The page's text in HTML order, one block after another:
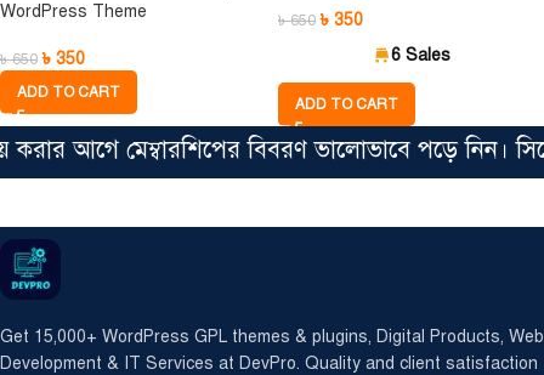
WordPress Theme
৳650 ৳ 350
ADD TO CART
৳650 ৳ 350
6 Sales
ADD TO CART
আগে মেম্বারশিপের বিবরণ ভালোভাবে পড়ে নিন।
Get 15,000+ WordPress GPL themes & plugins, Digital Products, Web
Development & IT Services at DevPro. Quality and client satisfaction